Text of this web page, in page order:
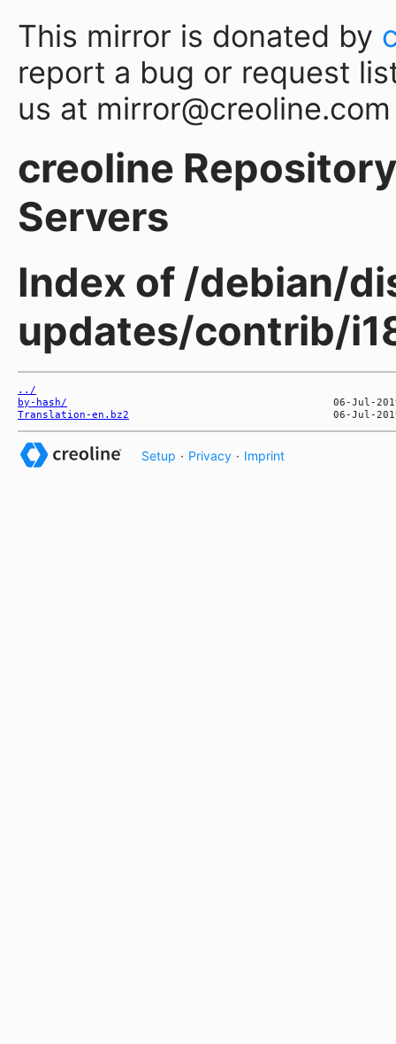
This mirror is donated by
report a bug or request
us at mirror@creoline.com
creoline
Servers
Index of /debian/
updates/contrib/
../
by-hash/
Translation-en.bz2
Setup · Privacy · Imprint